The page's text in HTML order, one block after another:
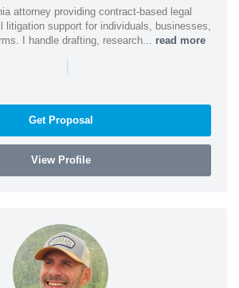
attorney providing contract-based legal
litigation support for individuals, businesses,
I handle drafting, research... read more
|
Get Proposal
View Profile